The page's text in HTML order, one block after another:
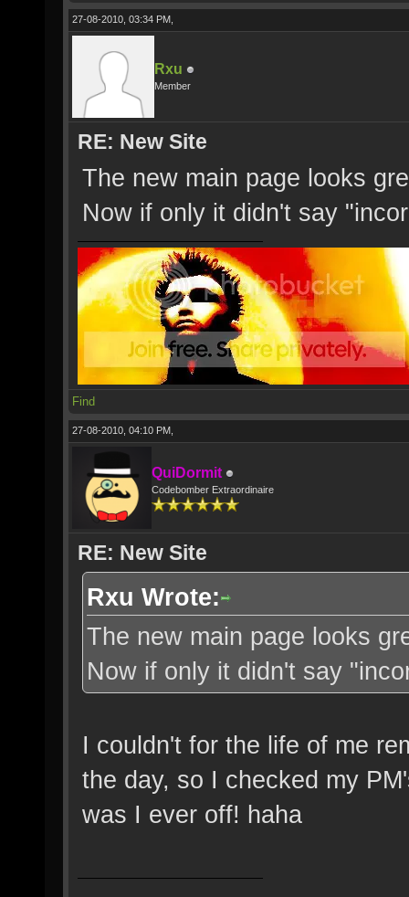
27-08-2010, 03:34 PM,
Rxu
Member
RE: New Site
The new main page looks
Now if only it didn't say
Find
27-08-2010, 04:10 PM,
QuiDormit
Codebomber Extraordinaire
RE: New Site
Rxu Wrote:
The new main page looks
Now if only it didn't say
I couldn't for the life of me
the day, so I checked my
was I ever off! haha